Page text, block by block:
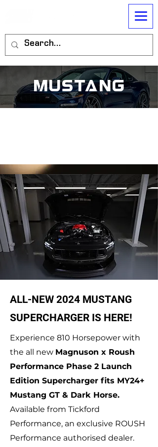
mustang
ALL-NEW 2024 MUSTANG
SUPERCHARGER IS HERE!
Experience 810 Horsepower with
the all new Magnuson x Roush
Performance Phase 2 Launch
Edition Supercharger fits MY24+
Mustang GT & Dark Horse.
Available from Tickford
Performance, an exclusive ROUSH
Performance authorised dealer.